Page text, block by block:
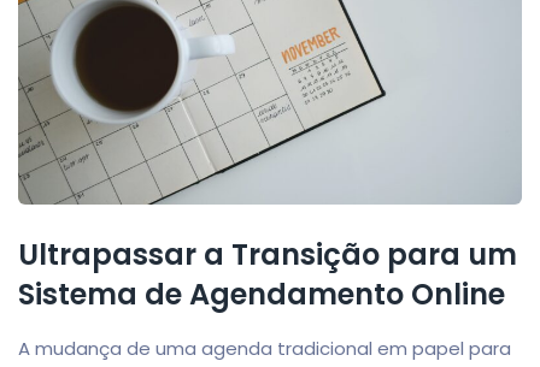
Ultrapassar a Transição para um
Sistema de Agendamento Online
A mudança de uma agenda tradicional em papel para